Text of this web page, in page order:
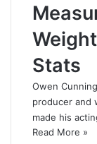
Stats
Owen
producer and
made his
Read More »